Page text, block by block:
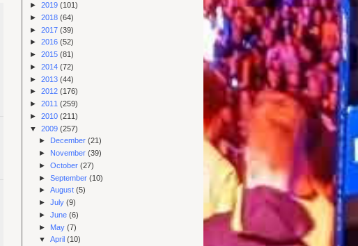
► 2019 (101)
► 2018 (64)
► 2017 (39)
► 2016 (52)
► 2015 (81)
► 2014 (72)
► 2013 (44)
► 2012 (176)
► 2011 (259)
► 2010 (211)
▼ 2009 (257)
►
December(21)
► November(39)
►October(27)
►September(10)
►August(5)
►July(9)
►June(6)
► May(7)
▼April(10)